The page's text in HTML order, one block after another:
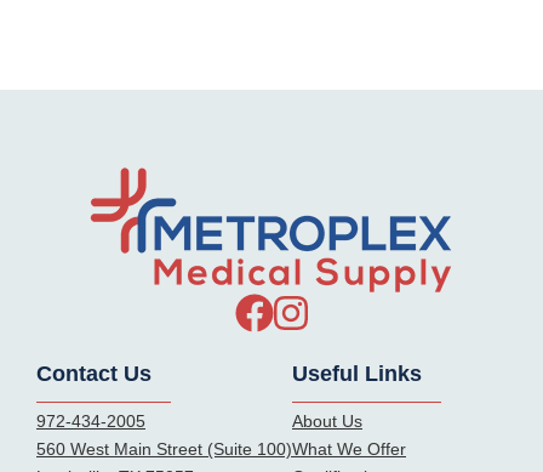
Contact Us
972-434-2005
560 West Main Street (Suite 100)
Useful Links
About Us
What We Offer